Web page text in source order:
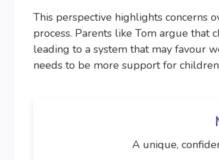
This perspective highlights concerns
process. Parents like Tom argue that
leading to a system that may favour
needs to be more support for
A unique,